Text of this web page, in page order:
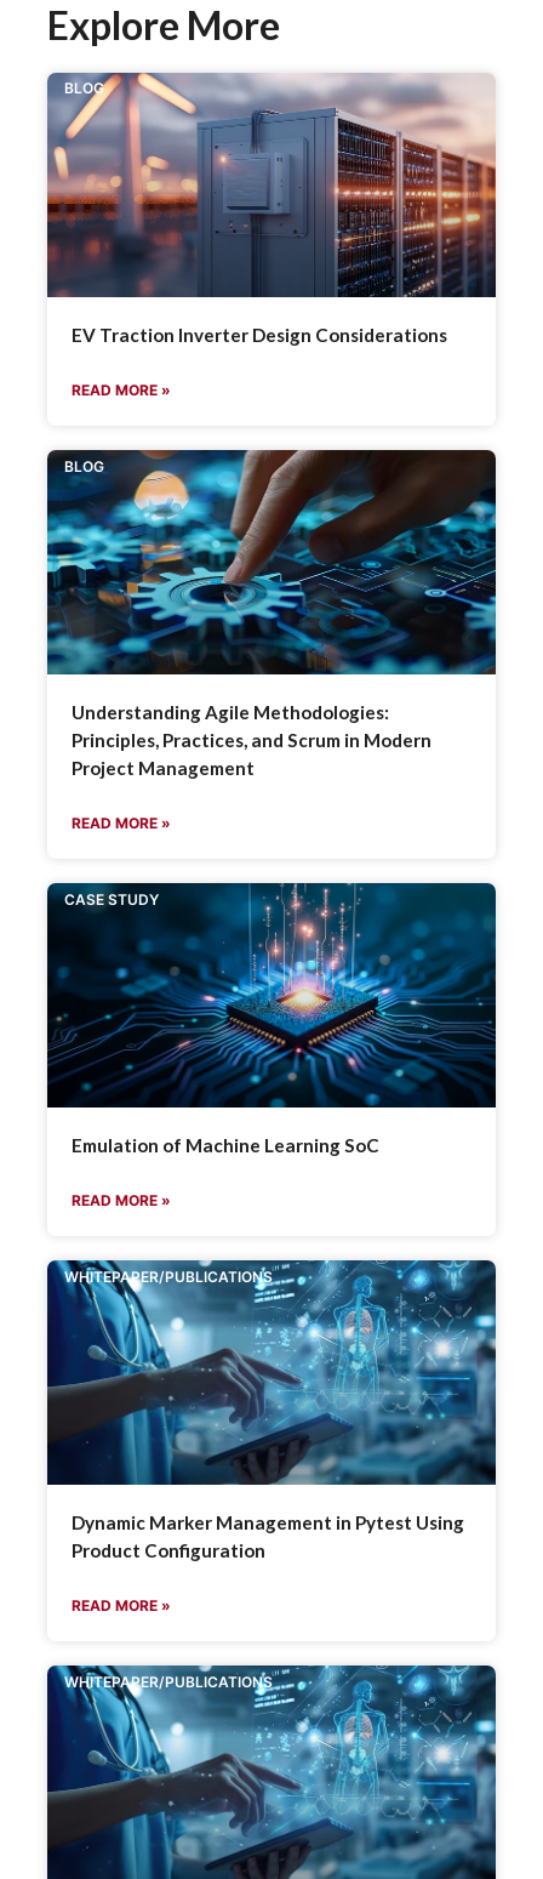
Explore More
BLOG
EV Traction Inverter Design Considerations
READ MORE »
BLOG
Understanding Agile Methodologies:
Principles, Practices, and Scrum in Modern
Project Management
READ MORE »
CASE STUDY
Emulation of Machine Learning SoC
READ MORE »
WHITEPAPER/PUBLICATIONS
Dynamic Marker Management in Pytest Using
Product Configuration
READ MORE »
WHITEPAPER/PUBLICATIONS